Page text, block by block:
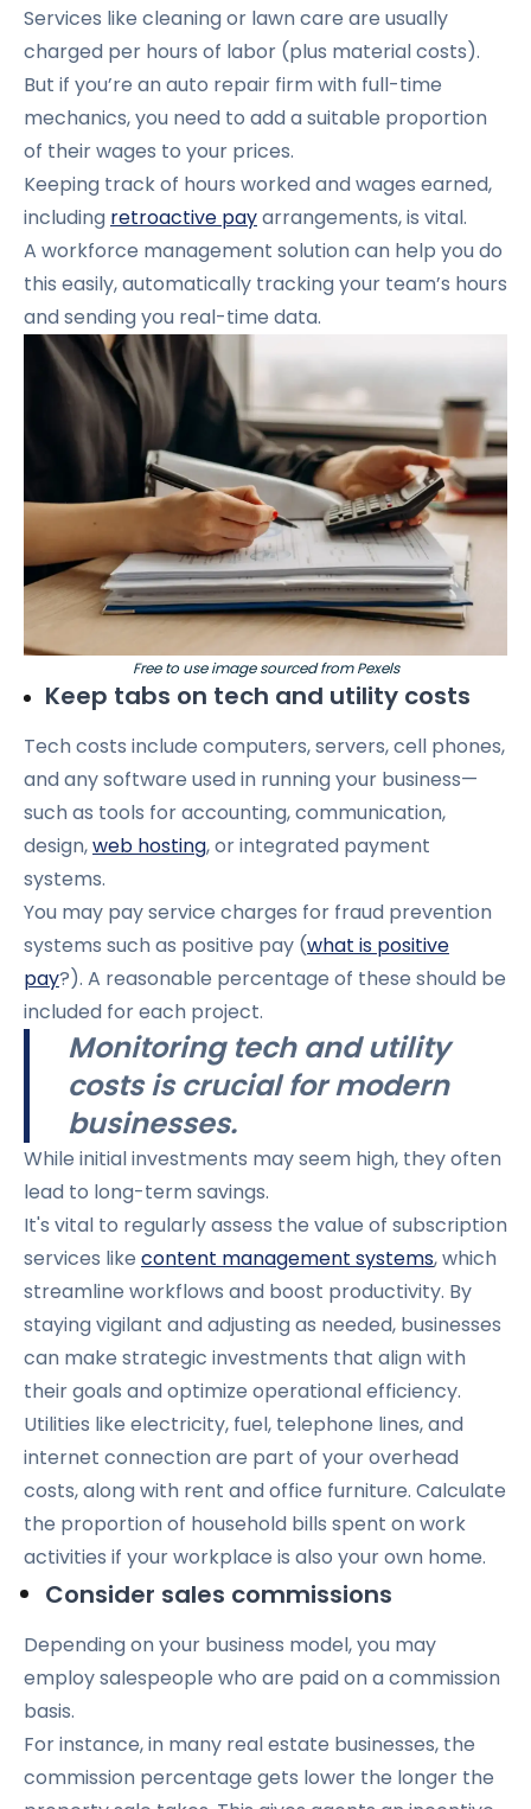
Services like cleaning or lawn care are usually
charged per hours of labor (plus material costs).
But if you’re an auto repair firm with full-time
mechanics, you need to add a suitable proportion
of their wages to your prices.
Keeping track of hours worked and wages earned,
including retroactive payarrangements, is vital.
A workforce management solution can help you do
this easily, automatically tracking your team’s hours
and sending you real-time data.
Free to use image sourced from Pexels
Keep tabs on tech and utility costs
Tech costs include computers, servers, cell phones,
and any software used in running your business—
such as tools for accounting, communication,
design,web hosting, or integrated payment
systems.
You may pay service charges for fraud prevention
systems such as positive pay (what is positive
pay?). A reasonable percentage of these should be
included for each project.
Monitoring tech and utility
costs is crucial for modern
businesses.
While initial investments may seem high, they often
lead to long-term savings.
It's vital to regularly assess the value of subscription
services like content management systems, which
streamline workflows and boost productivity. By
staying vigilant and adjusting as needed, businesses
can make strategic investments that align with
their goals and optimize operational efficiency.
Utilities like electricity, fuel, telephone lines, and
internet connection are part of your overhead
costs, along with rent and office furniture. Calculate
the proportion of household bills spent on work
activities if your workplace is also your own home.
Consider sales commissions
Depending on your business model, you may
employ salespeople who are paid on a commission
basis.
For instance, in many real estate businesses, the
commission percentage gets lower the longer the